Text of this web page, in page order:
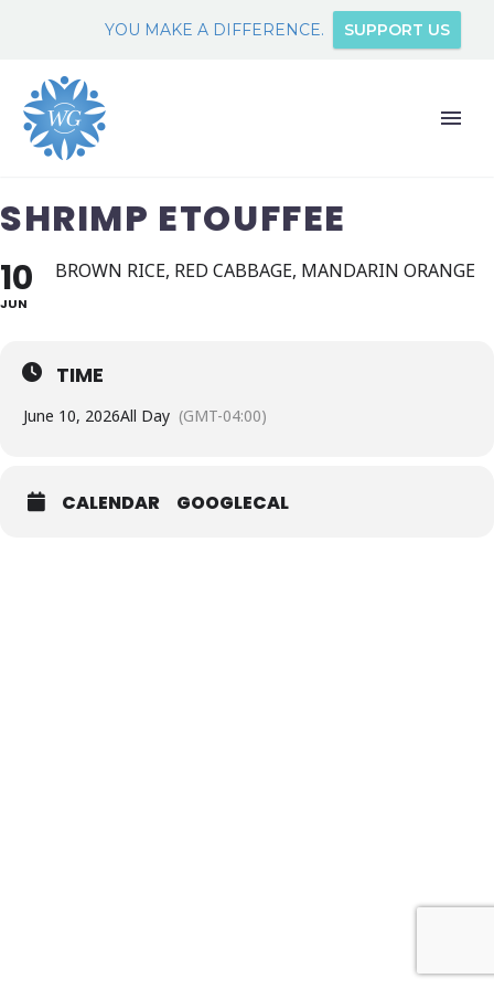
YOU MAKE A DIFFERENCE. SUPPORT US
SHRIMP ETOUFFEE
10
JUN
BROWN RICE, RED CABBAGE, MANDARIN ORANGE
TIME
June 10, 2026All Day (GMT-04:00)
CALENDAR GOOGLECAL